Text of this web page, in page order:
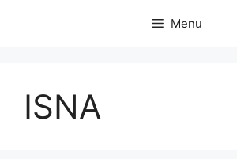
Menu
ISNA